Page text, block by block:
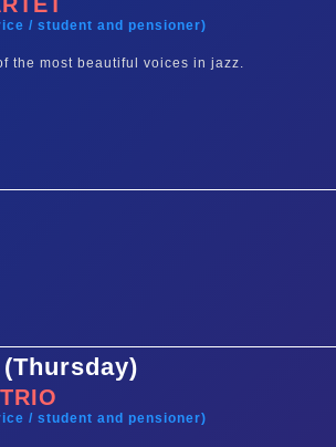
/ student and pensioner)
the most beautiful voices in jazz.
(Thursday)
/ student and pensioner)